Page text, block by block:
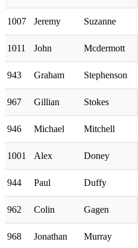
1007 Jeremy Suzanne
1011 John Mcdermott
943 Graham Stephenson
967 Gillian Stokes
946 Michael Mitchell
1001 Alex Doney
944 Paul Duffy
962 Colin Gagen
968 Jonathan Murray